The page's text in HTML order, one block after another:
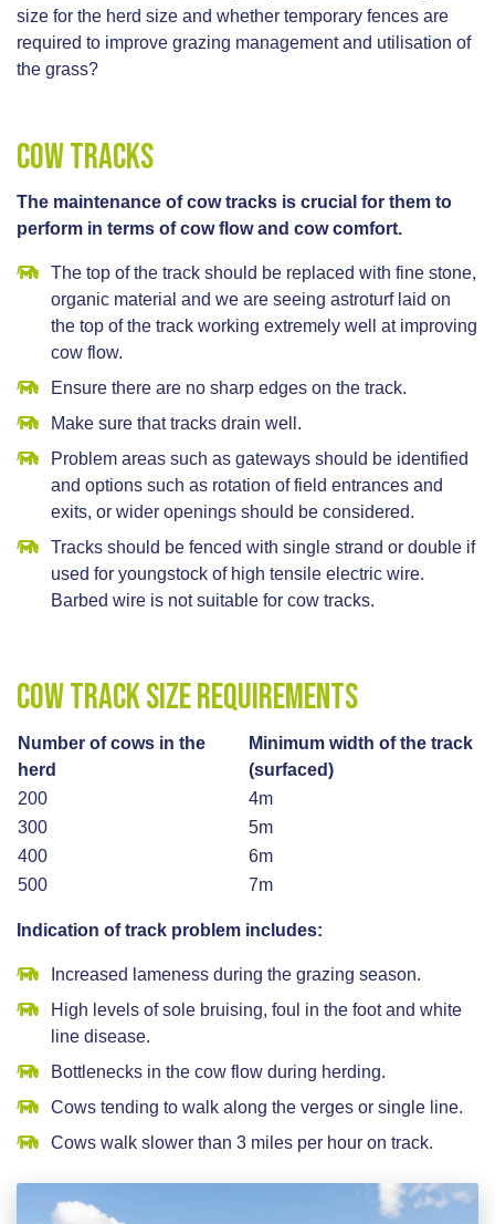
size for the herd size and whether temporary fences are
required to improve grazing management and utilisation of
the grass?
Cow Tracks
The maintenance of cow tracks is crucial for them to
perform in terms of cow flow and cow comfort.
The top of the track should be replaced with fine stone,
organic material and we are seeing astroturf laid on
the top of the track working extremely well at improving
cow flow.
Ensure there are no sharp edges on the track.
Make sure that tracks drain well.
Problem areas such as gateways should be identified
and options such as rotation of field entrances and
exits, or wider openings should be considered.
Tracks should be fenced with single strand or double if
used for youngstock of high tensile electric wire.
Barbed wire is not suitable for cow tracks.
Cow track size requirements
Number of cows in the
herd
Minimum width of the track
(surfaced)
200
4m
300
5m
400
6m
500
7m
Indication of track problem includes:
Increased lameness during the grazing season.
High levels of sole bruising, foul in the foot and white
line disease.
Bottlenecks in the cow flow during herding.
Cows tending to walk along the verges or single line.
Cows walk slower than 3 miles per hour on track.